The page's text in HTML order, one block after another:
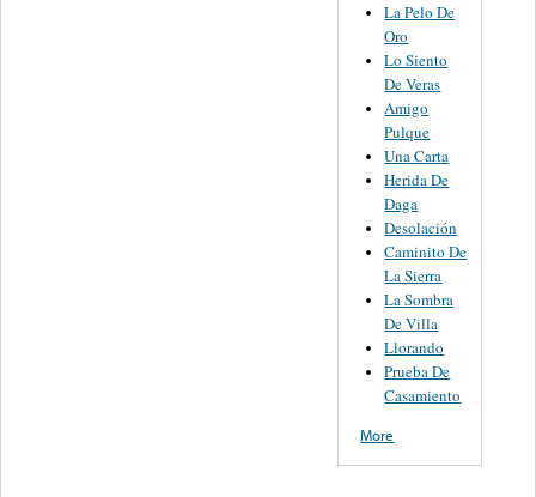
La Pelo De
Oro
Lo Siento
De Veras
Amigo
Pulque
Una Carta
Herida De
Daga
Desolación
Caminito De
La Sierra
La Sombra
De Villa
Llorando
Prueba De
Casamiento
More